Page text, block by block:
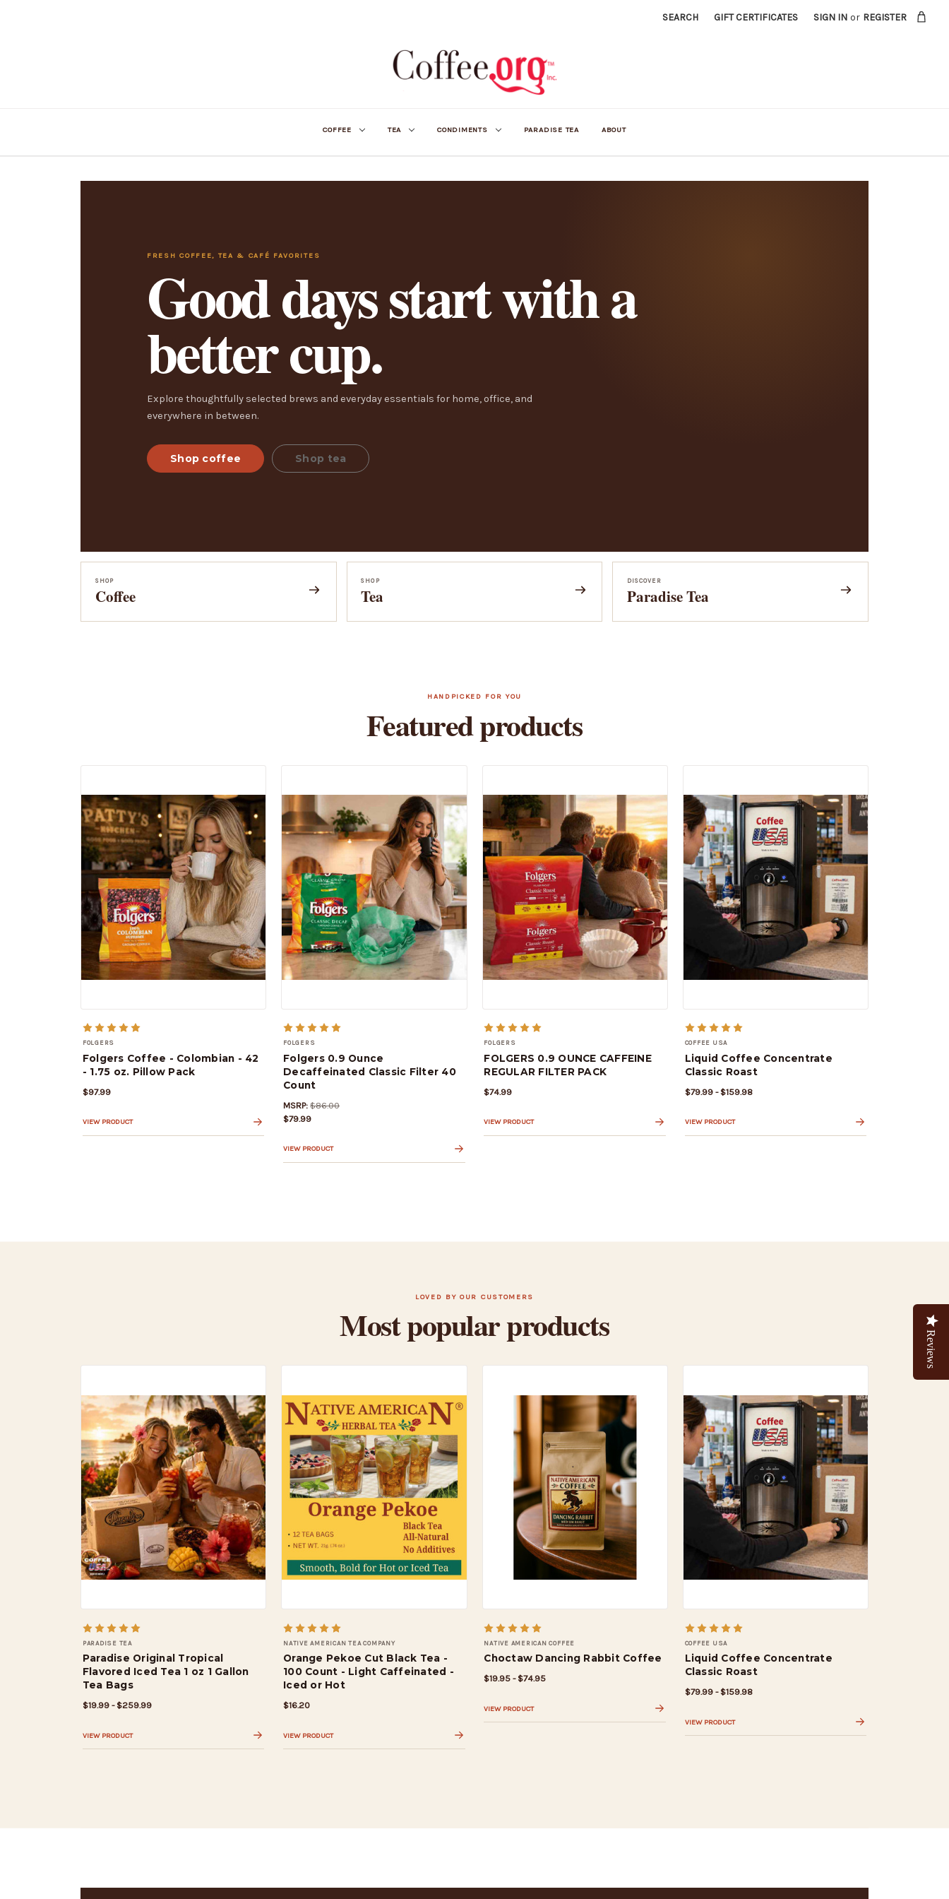
SEARCH GIFT CERTIFICATES SIGN IN or REGISTER
COFFEE TEA CONDIMENTS PARADISE TEA ABOUT
FRESH COFFEE, TEA & CAFÉ FAVORITES
Good days start with a
better cup.
Explore thoughtfully selected brews and everyday essentials for home, office, and
everywhere in between.
Shop coffee Shop tea
SHOP
Coffee
SHOP
Tea
DISCOVER
Paradise Tea
HANDPICKED FOR YOU
Featured products
FOLGERS
Folgers Coffee - Colombian - 42
- 1.75 oz. Pillow Pack
$97.99
VIEW PRODUCT
FOLGERS
Folgers 0.9 Ounce
Decaffeinated Classic Filter 40
Count
MSRP:$86.00
$79.99
VIEW PRODUCT
FOLGERS
FOLGERS 0.9 OUNCE CAFFEINE
REGULAR FILTER PACK
$74.99
VIEW PRODUCT
COFFEE USA
Liquid Coffee Concentrate
Classic Roast
$79.99 - $159.98
VIEW PRODUCT
LOVED BY OUR CUSTOMERS
Most popular products
PARADISE TEA
Paradise Original Tropical
Flavored Iced Tea 1 oz 1 Gallon
Tea Bags
$19.99 - $259.99
VIEW PRODUCT
NATIVE AMERICAN TEA COMPANY
Orange Pekoe Cut Black Tea -
100 Count - Light Caffeinated -
Iced or Hot
$16.20
VIEW PRODUCT
NATIVE AMERICAN COFFEE
Choctaw Dancing Rabbit Coffee
$19.95 - $74.95
VIEW PRODUCT
COFFEE USA
Liquid Coffee Concentrate
Classic Roast
$79.99 - $159.98
VIEW PRODUCT
Reviews